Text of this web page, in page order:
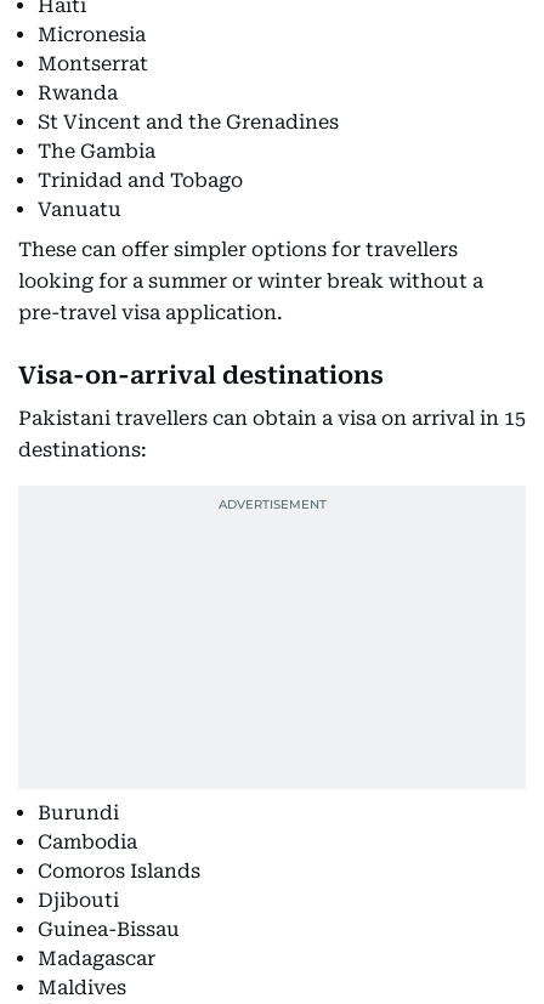
Haiti
Micronesia
Montserrat
Rwanda
St Vincent and the Grenadines
The Gambia
Trinidad and Tobago
Vanuatu
These can offer simpler options for travellers
looking for a summer or winter break without a
pre-travel visa application.
Visa-on-arrival destinations
Pakistani travellers can obtain a visa on arrival in 15
destinations:
Burundi
Cambodia
Comoros Islands
Djibouti
Guinea-Bissau
Madagascar
Maldives